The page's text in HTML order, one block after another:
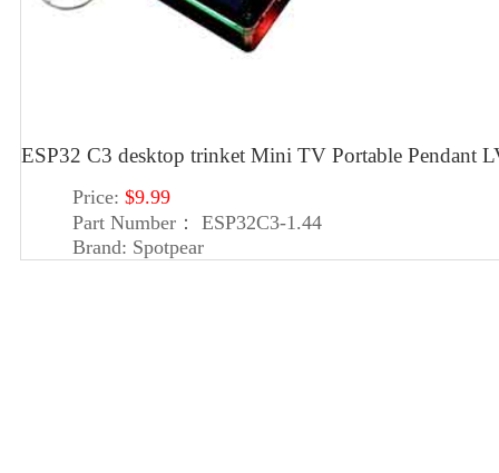
ESP32 C3 desktop trinket Mini TV Portable Pendant
Price: $9.99
Part Number：
ESP32C3-1.44
Brand: Spotpear